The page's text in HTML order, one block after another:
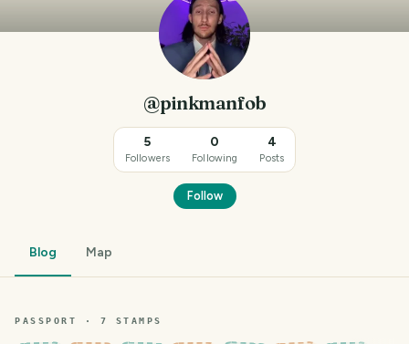
@pinkmanfob
5
Followers
0
Following
4
Posts
Follow
Blog Map
PASSPORT · 7 STAMPS